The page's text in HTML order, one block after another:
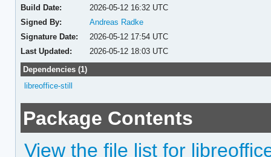
Build Date:
2026-05-12 16:32 UTC
Signed By:
Andreas Radke
Signature Date:
2026-05-12 17:54 UTC
Last Updated:
2026-05-12 18:03 UTC
Dependencies (1)
libreoffice-still
Package Contents
View the file list for